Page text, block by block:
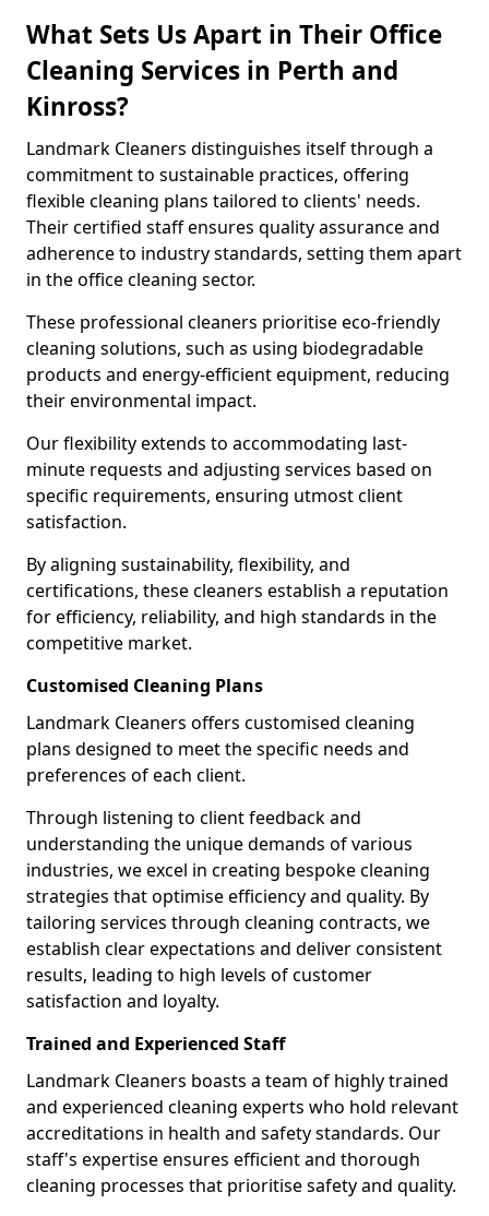
What Sets Us Apart in Their Office
Cleaning Services in Perth and
Kinross?
Landmark Cleaners distinguishes itself through a
commitment to sustainable practices, offering
flexible cleaning plans tailored to clients' needs.
Their certified staff ensures quality assurance and
adherence to industry standards, setting them apart
in the office cleaning sector.
These professional cleaners prioritise eco-friendly
cleaning solutions, such as using biodegradable
products and energy-efficient equipment, reducing
their environmental impact.
Our flexibility extends to accommodating last-
minute requests and adjusting services based on
specific requirements, ensuring utmost client
satisfaction.
By aligning sustainability, flexibility, and
certifications, these cleaners establish a reputation
for efficiency, reliability, and high standards in the
competitive market.
Customised Cleaning Plans
Landmark Cleaners offers customised cleaning
plans designed to meet the specific needs and
preferences of each client.
Through listening to client feedback and
understanding the unique demands of various
industries, we excel in creating bespoke cleaning
strategies that optimise efficiency and quality. By
tailoring services through cleaning contracts, we
establish clear expectations and deliver consistent
results, leading to high levels of customer
satisfaction and loyalty.
Trained and Experienced Staff
Landmark Cleaners boasts a team of highly trained
and experienced cleaning experts who hold relevant
accreditations in health and safety standards. Our
staff's expertise ensures efficient and thorough
cleaning processes that prioritise safety and quality.